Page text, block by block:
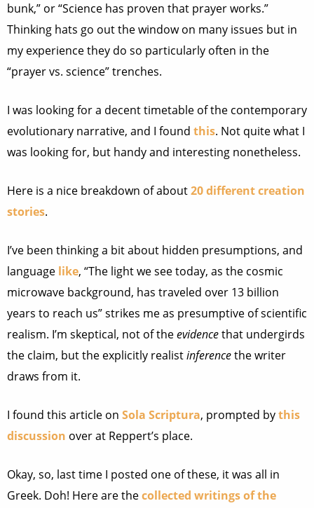
bunk,” or “Science has proven that prayer works.”
Thinking hats go out the window on many issues but in
my experience they do so particularly often in the
“prayer vs. science” trenches.
I was looking for a decent timetable of the contemporary
evolutionary narrative, and I found this. Not quite what I
was looking for, but handy and interesting nonetheless.
Here is a nice breakdown of about20 different creation
stories.
I’ve been thinking a bit about hidden presumptions, and
language like, “The light we see today, as the cosmic
microwave background, has traveled over 13 billion
years to reach us” strikes me as presumptive of scientific
realism. I’m skeptical, not of theevidencethat undergirds
the claim, but the explicitly realistinferencethe writer
draws from it.
I found this article on Sola Scriptura, prompted bythis
discussion over at Reppert’s place.
Okay, so, last time I posted one of these, it was all in
Greek. Doh! Here are thecollected writings of the